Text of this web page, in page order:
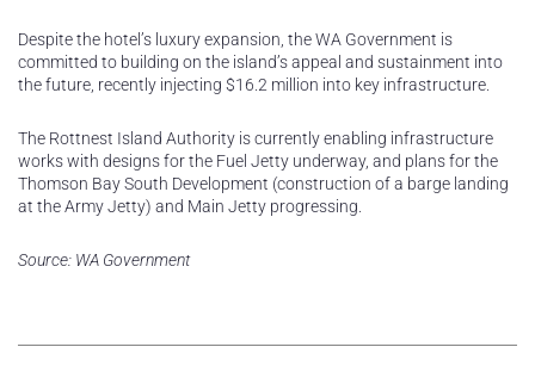
Despite the hotel’s luxury expansion, the WA Government is
committed to building on the island’s appeal and sustainment into
the future, recently injecting $16.2 million into key infrastructure.
The Rottnest Island Authority is currently enabling infrastructure
works with designs for the Fuel Jetty underway, and plans for the
Thomson Bay South Development (construction of a barge landing
at the Army Jetty) and Main Jetty progressing.
Source: WA Government